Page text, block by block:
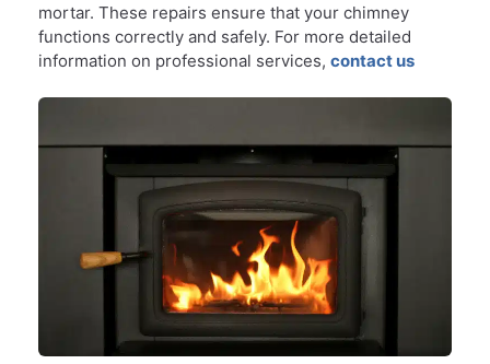
mortar. These repairs ensure that your chimney
functions correctly and safely. For more detailed
information on professional services, contact us